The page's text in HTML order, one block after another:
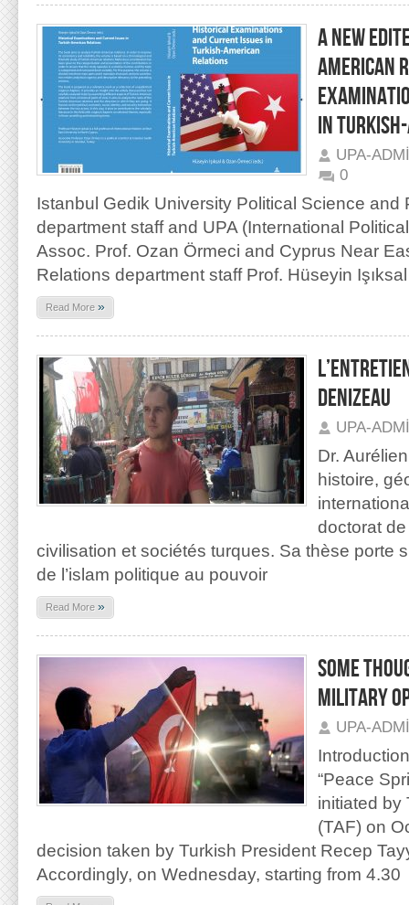
A NEW
AMERICAN
IN
UPA-
0
Istanbul Gedik University Political Science and
department staff and UPA (International
Assoc. Prof. Ozan Örmeci and Cyprus Near
Relations department staff Prof. Hüseyin
Read More »
DENIZEAU
UPA-
Dr.
histoire,
doctorat
civilisation et sociétés turques. Sa thèse porte
de l’islam politique au pouvoir
Read More »
SOME
MILITARY
UPA-
“Peace
initiated by
(TAF) on
decision taken by Turkish President Recep
Accordingly, on Wednesday, starting from 4.30